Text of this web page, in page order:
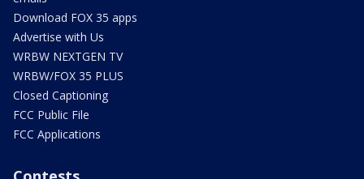
Download FOX 35 apps
Advertise with Us
WRBW NEXTGEN TV
WRBW/FOX 35 PLUS
Closed Captioning
FCC Public File
FCC Applications